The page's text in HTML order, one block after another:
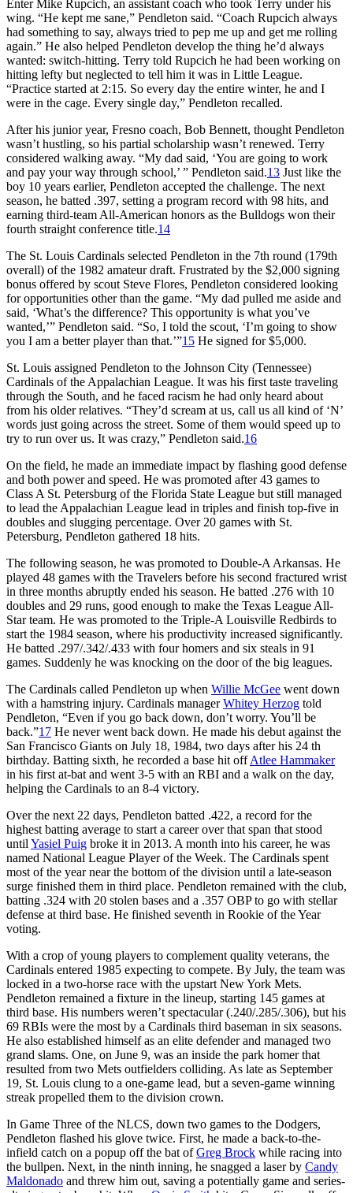
Enter Mike Rupcich, an assistant coach who took Terry under his
wing. “He kept me sane,” Pendleton said. “Coach Rupcich always
had something to say, always tried to pep me up and get me rolling
again.” He also helped Pendleton develop the thing he’d always
wanted: switch-hitting. Terry told Rupcich he had been working on
hitting lefty but neglected to tell him it was in Little League.
“Practice started at 2:15. So every day the entire winter, he and I
were in the cage. Every single day,” Pendleton recalled.
After his junior year, Fresno coach, Bob Bennett, thought Pendleton
wasn’t hustling, so his partial scholarship wasn’t renewed. Terry
considered walking away. “My dad said, ‘You are going to work
and pay your way through school,’ ” Pendleton said.13 Just like the
boy 10 years earlier, Pendleton accepted the challenge. The next
season, he batted .397, setting a program record with 98 hits, and
earning third-team All-American honors as the Bulldogs won their
fourth straight conference title.14
The St. Louis Cardinals selected Pendleton in the 7th round (179th
overall) of the 1982 amateur draft. Frustrated by the $2,000 signing
bonus offered by scout Steve Flores, Pendleton considered looking
for opportunities other than the game. “My dad pulled me aside and
said, ‘What’s the difference? This opportunity is what you’ve
wanted,’” Pendleton said. “So, I told the scout, ‘I’m going to show
you I am a better player than that.’”15 He signed for $5,000.
St. Louis assigned Pendleton to the Johnson City (Tennessee)
Cardinals of the Appalachian League. It was his first taste traveling
through the South, and he faced racism he had only heard about
from his older relatives. “They’d scream at us, call us all kind of ‘N’
words just going across the street. Some of them would speed up to
try to run over us. It was crazy,” Pendleton said.16
On the field, he made an immediate impact by flashing good defense
and both power and speed. He was promoted after 43 games to
Class A St. Petersburg of the Florida State League but still managed
to lead the Appalachian League lead in triples and finish top-five in
doubles and slugging percentage. Over 20 games with St.
Petersburg, Pendleton gathered 18 hits.
The following season, he was promoted to Double-A Arkansas. He
played 48 games with the Travelers before his second fractured wrist
in three months abruptly ended his season. He batted .276 with 10
doubles and 29 runs, good enough to make the Texas League All-
Star team. He was promoted to the Triple-A Louisville Redbirds to
start the 1984 season, where his productivity increased significantly.
He batted .297/.342/.433 with four homers and six steals in 91
games. Suddenly he was knocking on the door of the big leagues.
The Cardinals called Pendleton up when Willie McGee went down
with a hamstring injury. Cardinals managerWhitey Herzog told
Pendleton, “Even if you go back down, don’t worry. You’ll be
back.”17 He never went back down. He made his debut against the
San Francisco Giants on July 18, 1984, two days after his 24 th
birthday. Batting sixth, he recorded a base hit offAtlee Hammaker
in his first at-bat and went 3-5 with an RBI and a walk on the day,
helping the Cardinals to an 8-4 victory.
Over the next 22 days, Pendleton batted .422, a record for the
highest batting average to start a career over that span that stood
until Yasiel Puig broke it in 2013. A month into his career, he was
named National League Player of the Week. The Cardinals spent
most of the year near the bottom of the division until a late-season
surge finished them in third place. Pendleton remained with the club,
batting .324 with 20 stolen bases and a .357 OBP to go with stellar
defense at third base. He finished seventh in Rookie of the Year
voting.
With a crop of young players to complement quality veterans, the
Cardinals entered 1985 expecting to compete. By July, the team was
locked in a two-horse race with the upstart New York Mets.
Pendleton remained a fixture in the lineup, starting 145 games at
third base. His numbers weren’t spectacular (.240/.285/.306), but his
69 RBIs were the most by a Cardinals third baseman in six seasons.
He also established himself as an elite defender and managed two
grand slams. One, on June 9, was an inside the park homer that
resulted from two Mets outfielders colliding. As late as September
19, St. Louis clung to a one-game lead, but a seven-game winning
streak propelled them to the division crown.
In Game Three of the NLCS, down two games to the Dodgers,
Pendleton flashed his glove twice. First, he made a back-to-the-
infield catch on a popup off the bat ofGreg Brock while racing into
the bullpen. Next, in the ninth inning, he snagged a laser by Candy
Maldonado and threw him out, saving a potentially game and series-